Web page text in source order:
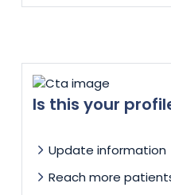
Is this your
Update information
Reach more